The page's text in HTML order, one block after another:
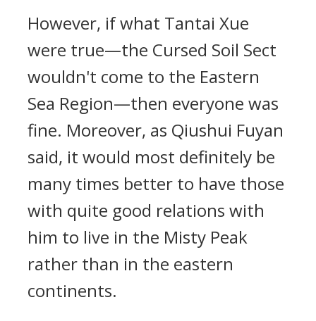
However, if what Tantai Xue
were true—the Cursed Soil Sect
wouldn't come to the Eastern
Sea Region—then everyone was
fine. Moreover, as Qiushui Fuyan
said, it would most definitely be
many times better to have those
with quite good relations with
him to live in the Misty Peak
rather than in the eastern
continents.